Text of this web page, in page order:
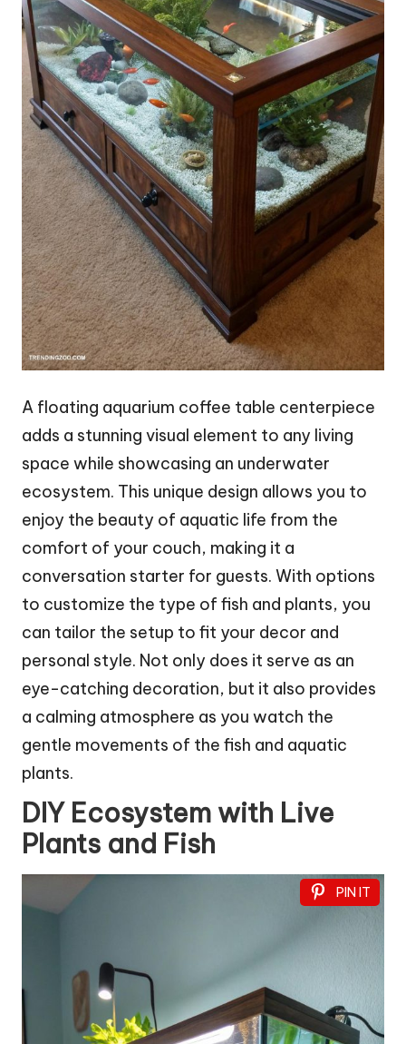
A floating aquarium coffee table centerpiece
adds a stunning visual element to any living
space while showcasing an underwater
ecosystem. This unique design allows you to
enjoy the beauty of aquatic life from the
comfort of your couch, making it a
conversation starter for guests. With options
to customize the type of fish and plants, you
can tailor the setup to fit your decor and
personal style. Not only does it serve as an
eye-catching decoration, but it also provides
a calming atmosphere as you watch the
gentle movements of the fish and aquatic
plants.
DIY Ecosystem with Live
Plants and Fish
PIN IT